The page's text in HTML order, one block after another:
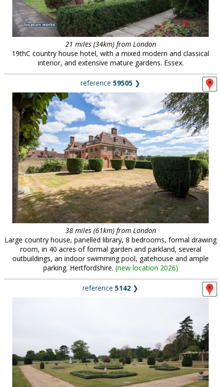
21 miles (34km) from London
19thC country house hotel, with a mixed modern and classical
interior, and extensive mature gardens. Essex.
reference 59505 ❯
38 miles (61km) from London
Large country house, panelled library, 8 bedrooms, formal drawing
room, in 40 acres of formal garden and parkland, several
outbuildings, an indoor swimming pool, gatehouse and ample
parking. Hertfordshire. (new location 2026)
reference 5142 ❯